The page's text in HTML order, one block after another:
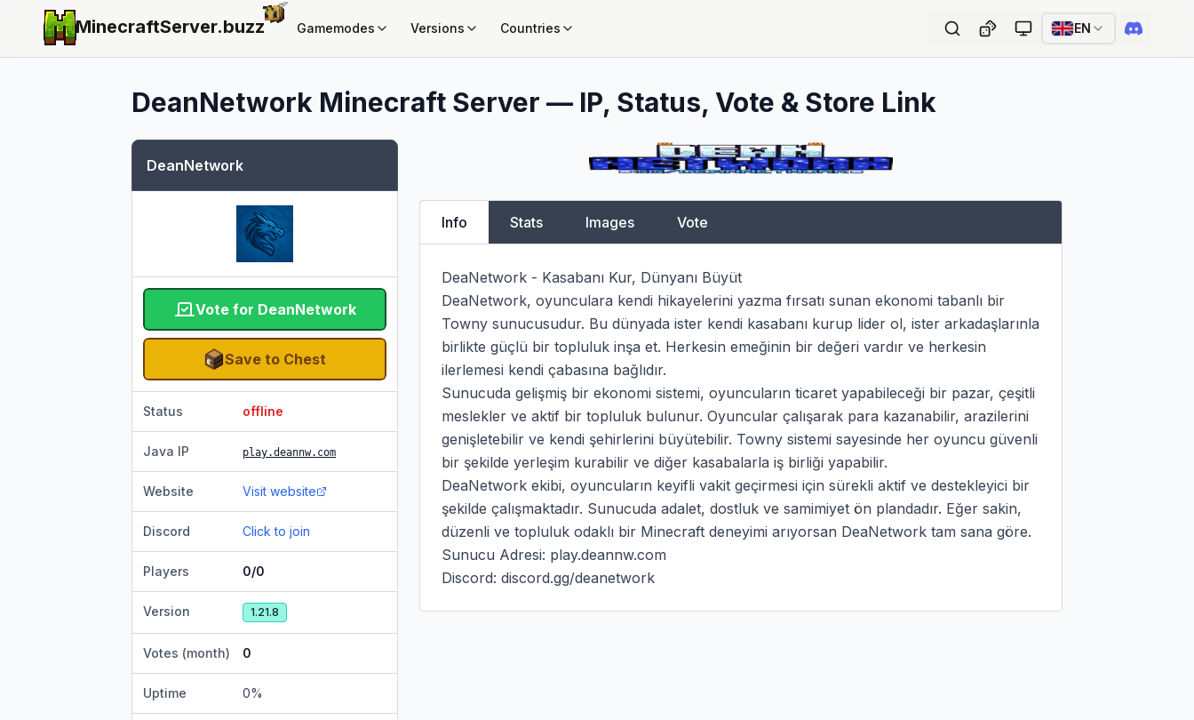
MinecraftServer.buzz Gamemodes Versions Countries EN
DeanNetwork Minecraft Server — IP, Status, Vote & Store Link
DeanNetwork
Vote for DeanNetwork
Save to Chest
Status offline
Java IP play.deannw.com
Website Visit website
Discord Click to join
Players 0/0
Version 1.21.8
Votes (month) 0
Uptime 0%
Info Stats Images Vote
DeaNetwork - Kasabanı Kur, Dünyanı Büyüt
DeaNetwork, oyunculara kendi hikayelerini yazma fırsatı sunan ekonomi tabanlı bir
Towny sunucusudur. Bu dünyada ister kendi kasabanı kurup lider ol, ister arkadaşlarınla
birlikte güçlü bir topluluk inşa et. Herkesin emeğinin bir değeri vardır ve herkesin
ilerlemesi kendi çabasına bağlıdır.
Sunucuda gelişmiş bir ekonomi sistemi, oyuncuların ticaret yapabileceği bir pazar, çeşitli
meslekler ve aktif bir topluluk bulunur. Oyuncular çalışarak para kazanabilir, arazilerini
genişletebilir ve kendi şehirlerini büyütebilir. Towny sistemi sayesinde her oyuncu güvenli
bir şekilde yerleşim kurabilir ve diğer kasabalarla iş birliği yapabilir.
DeaNetwork ekibi, oyuncuların keyifli vakit geçirmesi için sürekli aktif ve destekleyici bir
şekilde çalışmaktadır. Sunucuda adalet, dostluk ve samimiyet ön plandadır. Eğer sakin,
düzenli ve topluluk odaklı bir Minecraft deneyimi arıyorsan DeaNetwork tam sana göre.
Sunucu Adresi: play.deannw.com
Discord: discord.gg/deanetwork